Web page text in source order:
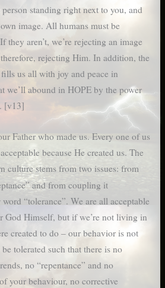
standing right next to you, and
image. All humans must be
they aren’t, we’re rejecting an image
rejecting Him. In addition, the
us all with joy and peace in
we’ll abound in HOPE by the power
[v13]
Father who made us. Every one of us
because He created us. The
culture stems from two issues: from
and from coupling it
“tolerance”. We are all acceptable
God Himself, but if we’re not living in
created to do – our behavior is not
tolerated such that there is no
no “repentance” and no
your behaviour, no corrective